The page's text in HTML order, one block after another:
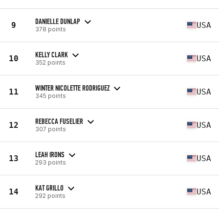
9 DANIELLE DUNLAP
378 points USA
10 KELLY CLARK
352 points USA
11 WINTER NICOLETTE RODRIGUEZ
345 points USA
12 REBECCA FUSELIER
307 points USA
13 LEAH IRONS
293 points USA
14 KAT GRILLO
292 points USA